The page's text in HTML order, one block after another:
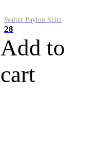
Walter Payton Shirt
28
Add to
cart